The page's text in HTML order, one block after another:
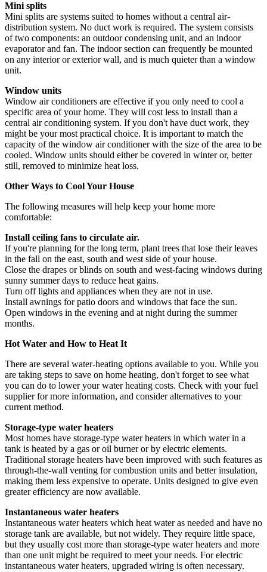
Mini splits
Mini splits are systems suited to homes without a central air-
distribution system. No duct work is required. The system consists
of two components: an outdoor condensing unit, and an indoor
evaporator and fan. The indoor section can frequently be mounted
on any interior or exterior wall, and is much quieter than a window
unit.
Window units
Window air conditioners are effective if you only need to cool a
specific area of your home. They will cost less to install than a
central air conditioning system. If you don't have duct work, they
might be your most practical choice. It is important to match the
capacity of the window air conditioner with the size of the area to be
cooled. Window units should either be covered in winter or, better
still, removed to minimize heat loss.
Other Ways to Cool Your House
The following measures will help keep your home more
comfortable:
Install ceiling fans to circulate air.
If you're planning for the long term, plant trees that lose their leaves
in the fall on the east, south and west side of your house.
Close the drapes or blinds on south and west-facing windows during
sunny summer days to reduce heat gains.
Turn off lights and appliances when they are not in use.
Install awnings for patio doors and windows that face the sun.
Open windows in the evening and at night during the summer
months.
Hot Water and How to Heat It
There are several water-heating options available to you. While you
are taking steps to save on home heating, don't forget to see what
you can do to lower your water heating costs. Check with your fuel
supplier for more information, and consider alternatives to your
current method.
Storage-type water heaters
Most homes have storage-type water heaters in which water in a
tank is heated by a gas or oil burner or by electric elements.
Traditional storage heaters have been improved with such features as
through-the-wall venting for combustion units and better insulation,
making them less expensive to operate. Units designed to give even
greater efficiency are now available.
Instantaneous water heaters
Instantaneous water heaters which heat water as needed and have no
storage tank are available, but not widely. They require little space,
but they usually cost more than storage-type water heaters and more
than one unit might be required to meet your needs. For electric
instantaneous water heaters, upgraded wiring is often necessary.